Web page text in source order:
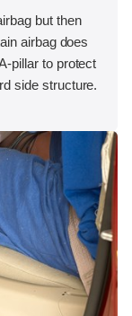
but then
airbag does
pillar to protect
side structure.